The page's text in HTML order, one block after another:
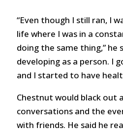
“Even though I still ran, I
life where I was in a
doing the same thing,” he
developing as a person. I
and I started to have
Chestnut would black out
conversations and the
with friends. He said he